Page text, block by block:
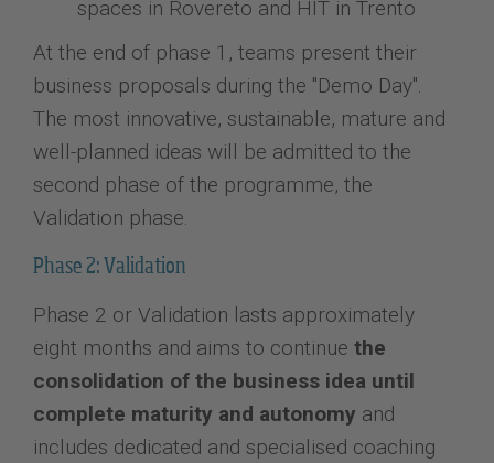
spaces in Rovereto and HIT in Trento
At the end of phase 1, teams present their
business proposals during the "Demo Day".
The most innovative, sustainable, mature and
well-planned ideas will be admitted to the
second phase of the programme, the
Validation phase.
Phase 2: Validation
Phase 2 or Validation lasts approximately
eight months and aims to continue the
consolidation of the business idea until
complete maturity and autonomy and
includes dedicated and specialised coaching